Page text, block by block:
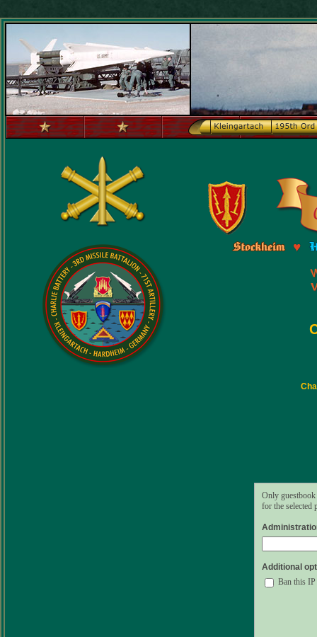
Only
for the selected
Additional
Ban this IP